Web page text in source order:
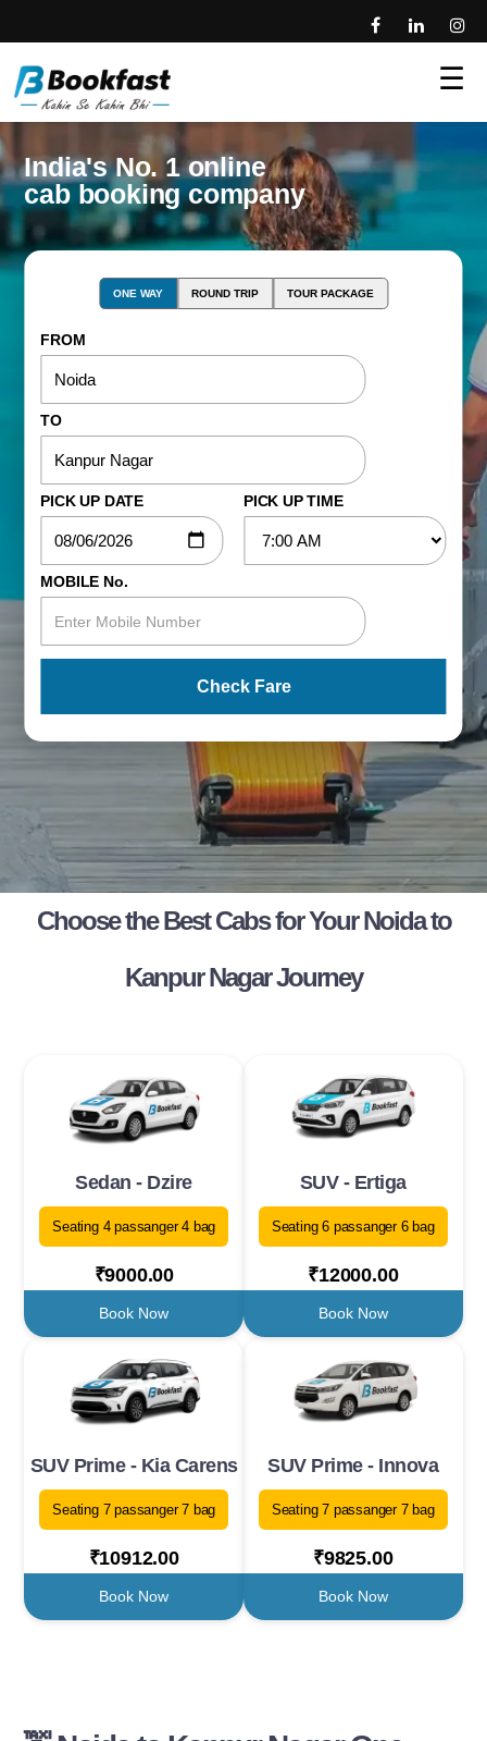
☰
India's No. 1 online
cab booking company
ONE WAY ROUND TRIP TOUR PACKAGE
FROM
TO
PICK UP DATE PICK UP TIME
MOBILE No.
Check Fare
Choose the Best Cabs for Your Noida to
Kanpur Nagar Journey
Sedan - Dzire
Seating 4 passanger 4 bag
₹9000.00
Book Now
SUV - Ertiga
Seating 6 passanger 6 bag
₹12000.00
Book Now
SUV Prime - Kia Carens
Seating 7 passanger 7 bag
₹10912.00
Book Now
SUV Prime - Innova
Seating 7 passanger 7 bag
₹9825.00
Book Now